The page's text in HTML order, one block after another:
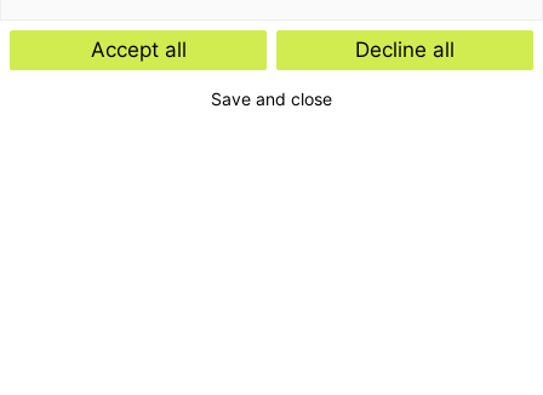
Accept all Decline all
Save and close